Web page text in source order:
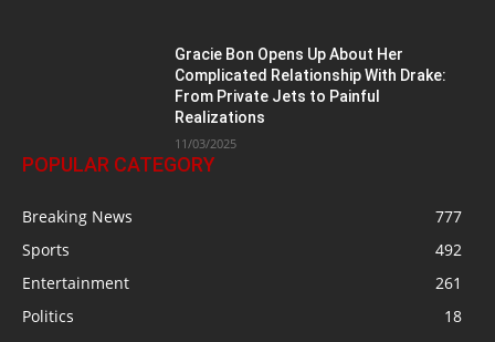
Gracie Bon Opens Up About Her
Complicated Relationship With Drake:
From Private Jets to Painful
Realizations
11/03/2025
POPULAR CATEGORY
Breaking News
777
Sports
492
Entertainment
261
Politics
18